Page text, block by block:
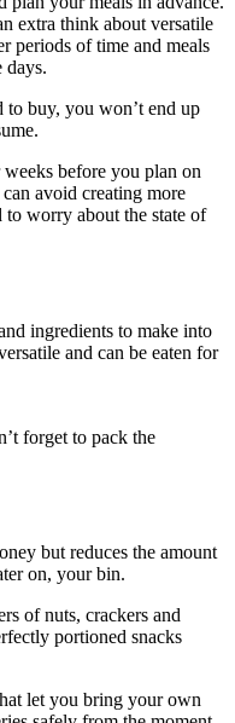
extra think about versatile
periods of time and meals
days.
buy, you won’t end up
before you plan on
avoid creating more
to worry about the state of
ingredients to make into
and can be eaten for
forget to pack the
but reduces the amount
on, your bin.
of nuts, crackers and
portioned snacks
let you bring your own